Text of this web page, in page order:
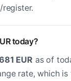
today?
EUR as of
rate, which is